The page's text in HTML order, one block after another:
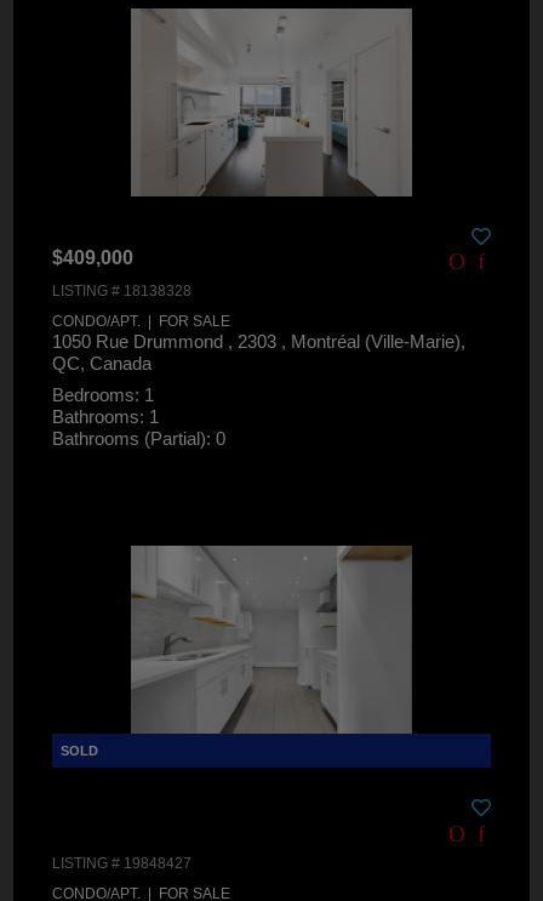
$409,000
LISTING # 18138328
CONDO/APT. | FOR SALE
1050 Rue Drummond , 2303 , Montréal (Ville-Marie),
QC, Canada
Bedrooms: 1
Bathrooms: 1
Bathrooms (Partial): 0
LISTING # 19848427
CONDO/APT. | FOR SALE